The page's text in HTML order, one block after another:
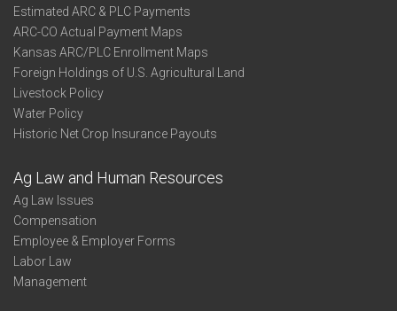
Estimated ARC & PLC Payments
ARC-CO Actual Payment Maps
Kansas ARC/PLC Enrollment Maps
Foreign Holdings of U.S. Agricultural Land
Livestock Policy
Water Policy
Historic Net Crop Insurance Payouts
Ag Law and Human Resources
Ag Law Issues
Compensation
Employee & Employer Forms
Labor Law
Management